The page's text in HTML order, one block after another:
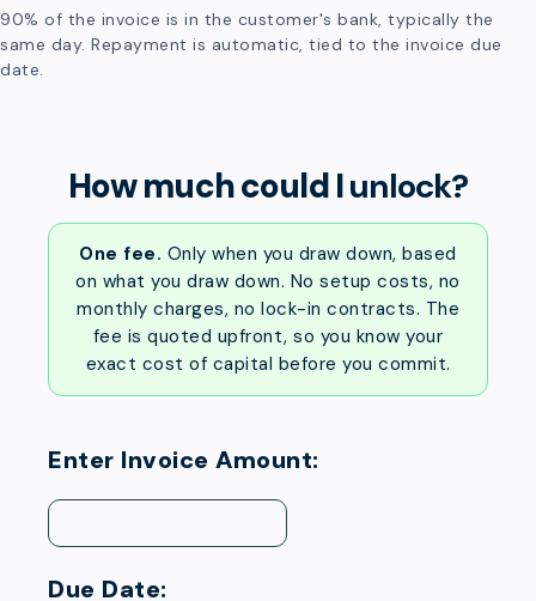
90% of the invoice is in the customer's bank, typically the
same day. Repayment is automatic, tied to the invoice due
date.
How much could Iunlock?
One fee. Only when you draw down, based
on what you draw down. No setup costs, no
monthly charges, no lock-in contracts. The
fee is quoted upfront, so you know your
exact cost of capital before you commit.
Enter Invoice Amount:
Due Date: